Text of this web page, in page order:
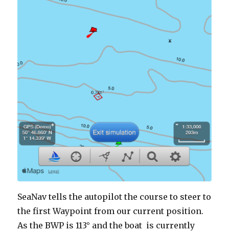
SeaNav tells the autopilot the course to steer to
the first Waypoint from our current position.
As the BWP is 113° and the boat is currently